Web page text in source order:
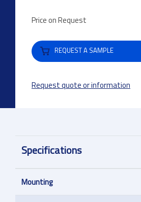
Price on Request
REQUEST A SAMPLE
Request quote or information
Specifications
Mounting